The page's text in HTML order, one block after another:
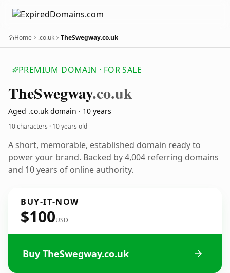
Home .co.uk TheSwegway.co.uk
PREMIUM DOMAIN · FOR SALE
TheSwegway.co.uk
Aged .co.uk domain · 10 years
10 characters · 10 years old
A short, memorable, established domain ready to
power your brand. Backed by 4,004 referring domains
and 10 years of online authority.
BUY-IT-NOW
$100USD
Buy TheSwegway.co.uk